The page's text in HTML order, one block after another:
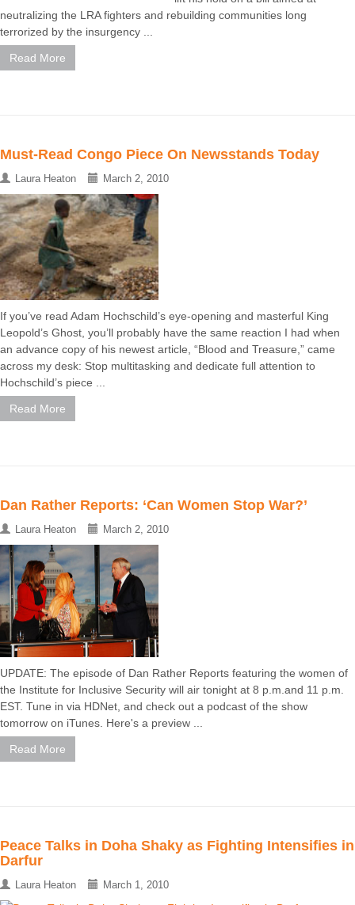
neutralizing the LRA fighters and rebuilding communities long
terrorized by the insurgency ...
Read More
Must-Read Congo Piece On Newsstands Today
Laura Heaton March 2, 2010
If you’ve read Adam Hochschild’s eye-opening and masterful King
Leopold’s Ghost, you’ll probably have the same reaction I had when
an advance copy of his newest article, “Blood and Treasure,” came
across my desk: Stop multitasking and dedicate full attention to
Hochschild’s piece ...
Read More
Dan Rather Reports: ‘Can Women Stop War?’
Laura Heaton March 2, 2010
UPDATE: The episode of Dan Rather Reports featuring the women of
the Institute for Inclusive Security will air tonight at 8 p.m.and 11 p.m.
EST. Tune in via HDNet, and check out a podcast of the show
tomorrow on iTunes. Here's a preview ...
Read More
Peace Talks in Doha Shaky as Fighting Intensifies in
Darfur
Laura Heaton March 1, 2010